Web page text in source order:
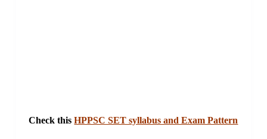
Check thisHPPSC SET syllabus and Exam Pattern